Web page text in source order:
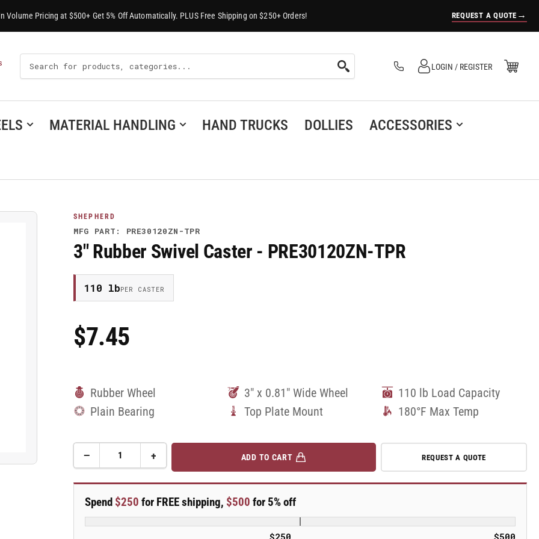
Volume Pricing at $500+ Get 5% Off Automatically. PLUS Free Shipping on $250+ Orders! REQUEST A QUOTE →
Search
For
Products
Log in
LOGIN / REGISTER Open Mini Cart
(0)
MATERIAL HANDLING HAND TRUCKS DOLLIES
ACCESSORIES
SHEPHERD
MFG PART: PRE30120ZN-TPR
3" Rubber Swivel Caster - PRE30120ZN-TPR
110 lbPER CASTER
Regular
Price
$7.45
Rubber Wheel 3" x 0.81" Wide Wheel
110 lb Load Capacity
Plain Bearing
Top Plate Mount 180°F Max Temp
−Decrease
for
3&quot;
Rubber
Swivel
+Increase
quantity
for
3&quot;
Swivel
ADD TO CART REQUEST A QUOTE
Spend $250 for FREE shipping, $500 for 5% off
$250 $500